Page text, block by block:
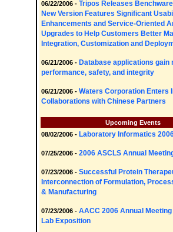
06/22/2006 - Tripos Releases
New Version Features Significant
Enhancements and Service-Oriented
Upgrades to Help Customers Better
Integration, Customization and
06/21/2006 - Database applications gain
performance, safety, and integrity
06/21/2006 - Waters Corporation Enters
Collaborations with Chinese Partners
Upcoming Events
08/02/2006 - Laboratory Informatics
07/25/2006 - 2006 ASCLS Annual
07/23/2006 - Successful Protein
Interconnection of Formulation,
& Manufacturing
07/23/2006 - AACC 2006 Annual Meeting
Lab Exposition